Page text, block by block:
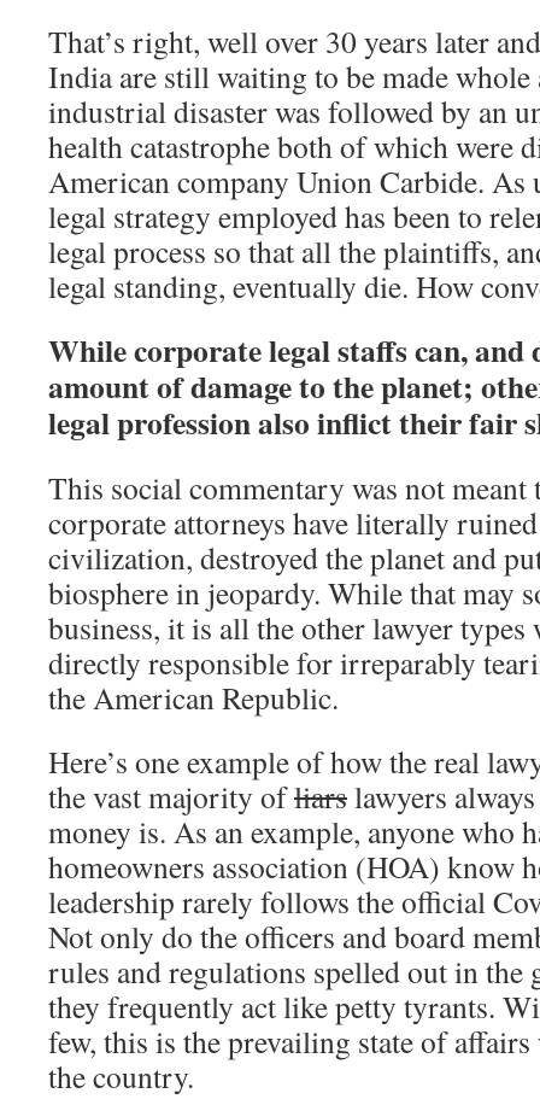
That’s right, well over 30 years later
India are still waiting to be made whole
industrial disaster was followed by an
health catastrophe both of which were
American company Union Carbide. As
legal strategy employed has been to
legal process so that all the plaintiffs,
legal standing, eventually die. How
While corporate legal staffs can, and
amount of damage to the planet;
legal profession also inflict their fair
This social commentary was not meant
corporate attorneys have literally
civilization, destroyed the planet and
biosphere in jeopardy. While that may
business, it is all the other lawyer
directly responsible for irreparably
the American Republic.
Here’s one example of how the real
the vast majority ofliarslawyers
money is. As an example, anyone who
homeowners association (HOA) know
leadership rarely follows the official
Not only do the officers and board
rules and regulations spelled out in the
they frequently act like petty tyrants.
few, this is the prevailing state of
the country.